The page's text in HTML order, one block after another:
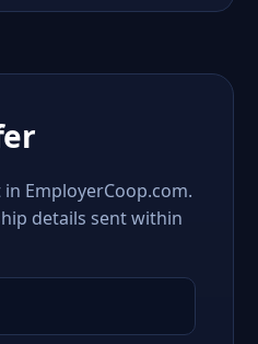
EmployerCoop.com.
details sent within